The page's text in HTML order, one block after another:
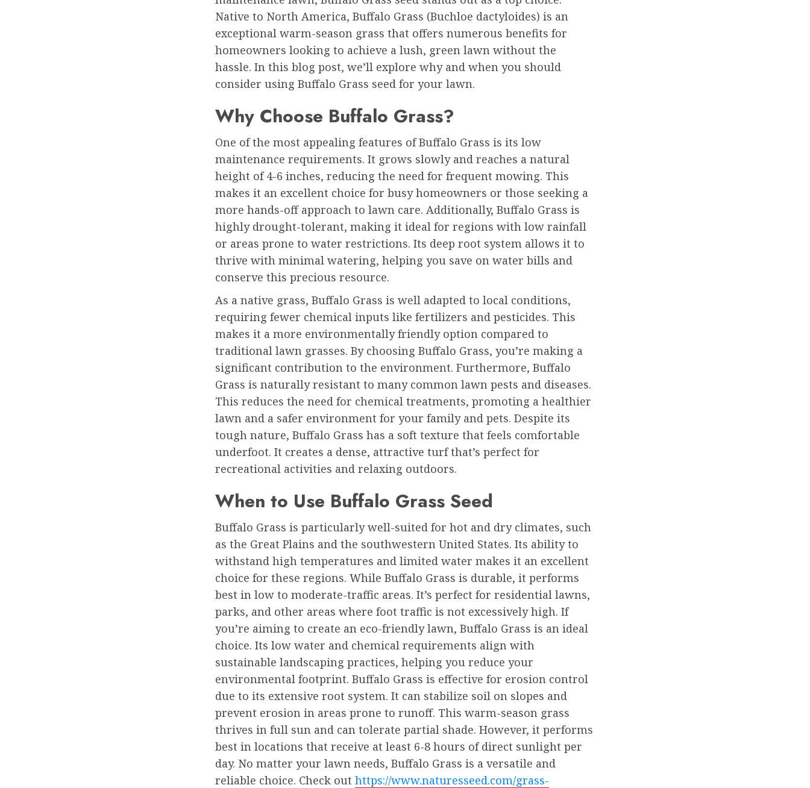
Native to North America, Buffalo Grass (Buchloe dactyloides) is an
exceptional warm-season grass that offers numerous benefits for
homeowners looking to achieve a lush, green lawn without the
hassle. In this blog post, we’ll explore why and when you should
consider using Buffalo Grass seed for your lawn.
Why Choose Buffalo Grass?
One of the most appealing features of Buffalo Grass is its low
maintenance requirements. It grows slowly and reaches a natural
height of 4-6 inches, reducing the need for frequent mowing. This
makes it an excellent choice for busy homeowners or those seeking a
more hands-off approach to lawn care. Additionally, Buffalo Grass is
highly drought-tolerant, making it ideal for regions with low rainfall
or areas prone to water restrictions. Its deep root system allows it to
thrive with minimal watering, helping you save on water bills and
conserve this precious resource.
As a native grass, Buffalo Grass is well adapted to local conditions,
requiring fewer chemical inputs like fertilizers and pesticides. This
makes it a more environmentally friendly option compared to
traditional lawn grasses. By choosing Buffalo Grass, you’re making a
significant contribution to the environment. Furthermore, Buffalo
Grass is naturally resistant to many common lawn pests and diseases.
This reduces the need for chemical treatments, promoting a healthier
lawn and a safer environment for your family and pets. Despite its
tough nature, Buffalo Grass has a soft texture that feels comfortable
underfoot. It creates a dense, attractive turf that’s perfect for
recreational activities and relaxing outdoors.
When to Use Buffalo Grass Seed
Buffalo Grass is particularly well-suited for hot and dry climates, such
as the Great Plains and the southwestern United States. Its ability to
withstand high temperatures and limited water makes it an excellent
choice for these regions. While Buffalo Grass is durable, it performs
best in low to moderate-traffic areas. It’s perfect for residential lawns,
parks, and other areas where foot traffic is not excessively high. If
you’re aiming to create an eco-friendly lawn, Buffalo Grass is an ideal
choice. Its low water and chemical requirements align with
sustainable landscaping practices, helping you reduce your
environmental footprint. Buffalo Grass is effective for erosion control
due to its extensive root system. It can stabilize soil on slopes and
prevent erosion in areas prone to runoff. This warm-season grass
thrives in full sun and can tolerate partial shade. However, it performs
best in locations that receive at least 6-8 hours of direct sunlight per
day. No matter your lawn needs, Buffalo Grass is a versatile and
reliable choice. Check out https://www.naturesseed.com/grass-